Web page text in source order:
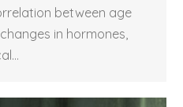
between age
in hormones,